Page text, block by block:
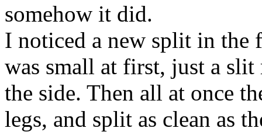
somehow it did.
I noticed a new split in the
was small at first, just a
the side. Then all at once
legs, and split as clean as